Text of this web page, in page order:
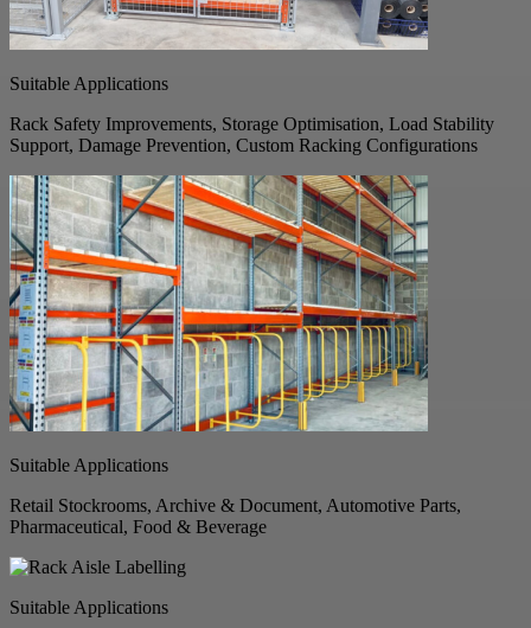
Suitable Applications
Rack Safety Improvements, Storage Optimisation, Load Stability
Support, Damage Prevention, Custom Racking Configurations
Suitable Applications
Retail Stockrooms, Archive & Document, Automotive Parts,
Pharmaceutical, Food & Beverage
Suitable Applications